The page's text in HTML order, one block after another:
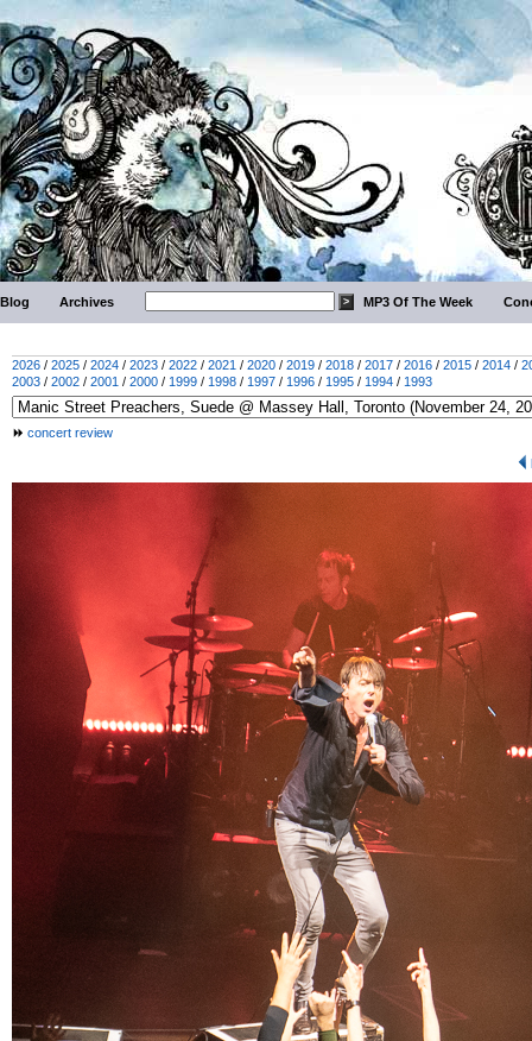
Blog Archives MP3 Of The Week
2026 / 2025 / 2024 / 2023 / 2022 / 2021 / 2020 / 2019 / 2018 / 2017 / 2016 / 2015 / 2014 /
2003 / 2002 / 2001 / 2000 / 1999 / 1998 / 1997 / 1996 / 1995 / 1994 / 1993
concert review